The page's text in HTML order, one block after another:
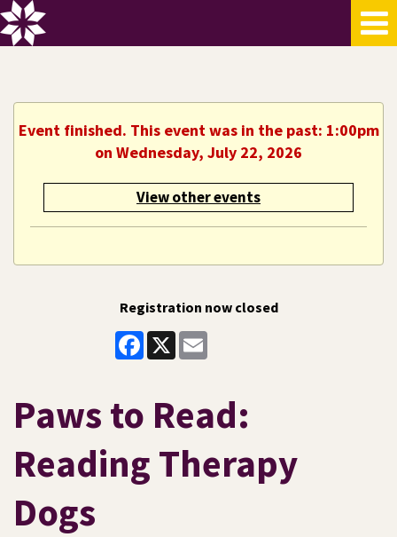
Event finished. This event was in the past: 1:00pm
on Wednesday, July 22, 2026
View other events
Registration now closed
Facebook
X
Paws to Read:
Reading Therapy
Dogs